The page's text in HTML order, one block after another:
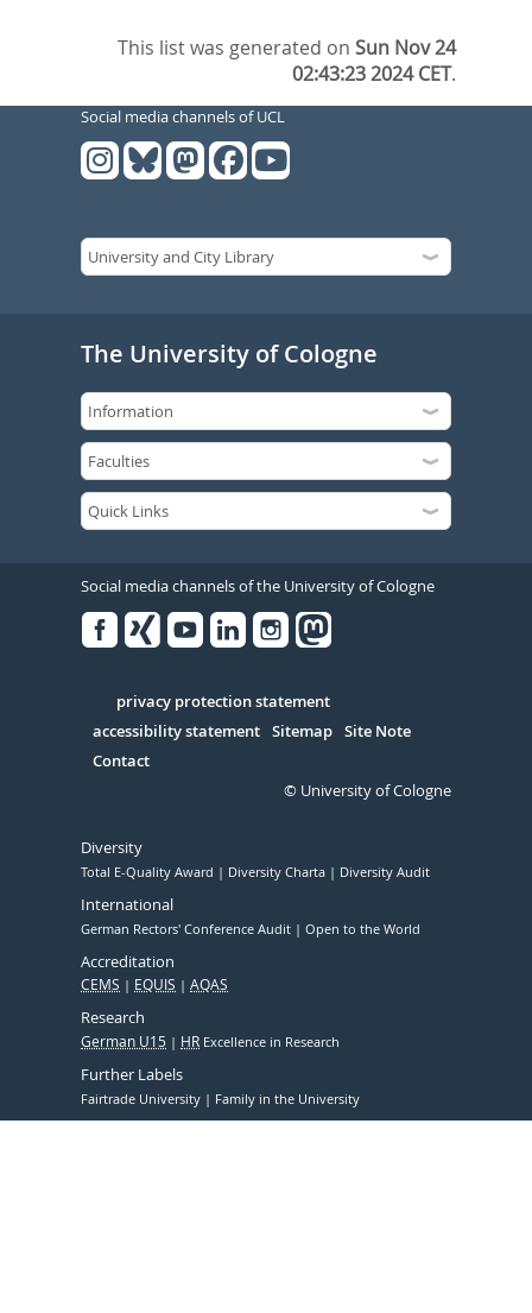
This list was generated onSun Nov 24
02:43:23 2024 CET.
Social media channels of UCL
The University of Cologne
Social media channels of the University of Cologne
Serivce
privacy protection statement
accessibility statement Sitemap Site Note
Contact
© University of Cologne
Diversity
Total E-Quality Award Diversity Charta Diversity Audit
International
German Rectors' Conference Audit Open to the World
Accreditation
CEMS EQUIS AQAS
Research
German U15 HR Excellence in Research
Further Labels
Fairtrade University Family in the University